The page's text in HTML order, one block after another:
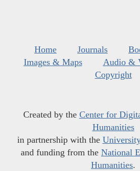
Home Journals
Images & Maps
Audio &
Copyright
Created by the Center for
Humanities
in partnership with the
and funding from the National
Humanities.